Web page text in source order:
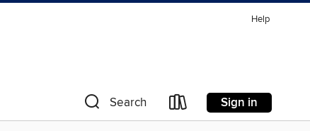
Help
Search Sign in